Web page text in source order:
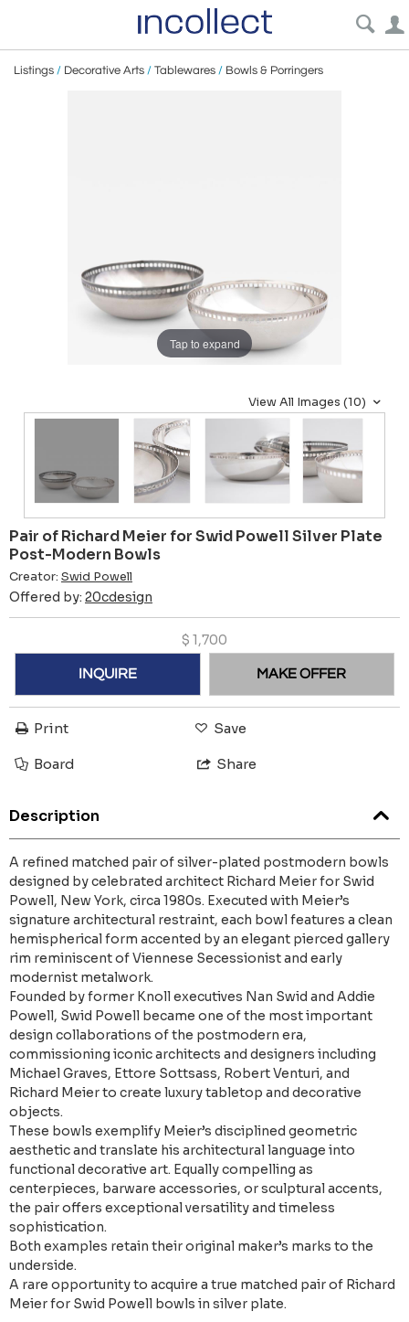
Listings / Decorative Arts / Tablewares / Bowls & Porringers
Tap to expand
View All Images (10)
Pair of Richard Meier for Swid Powell Silver Plate
Post-Modern Bowls
Creator: Swid Powell
Offered by: 20cdesign
$ 1,700
INQUIRE MAKE OFFER
Print Save
Board Share
Description
A refined matched pair of silver-plated postmodern bowls
designed by celebrated architect Richard Meier for Swid
Powell, New York, circa 1980s. Executed with Meier’s
signature architectural restraint, each bowl features a clean
hemispherical form accented by an elegant pierced gallery
rim reminiscent of Viennese Secessionist and early
modernist metalwork.
Founded by former Knoll executives Nan Swid and Addie
Powell, Swid Powell became one of the most important
design collaborations of the postmodern era,
commissioning iconic architects and designers including
Michael Graves, Ettore Sottsass, Robert Venturi, and
Richard Meier to create luxury tabletop and decorative
objects.
These bowls exemplify Meier’s disciplined geometric
aesthetic and translate his architectural language into
functional decorative art. Equally compelling as
centerpieces, barware accessories, or sculptural accents,
the pair offers exceptional versatility and timeless
sophistication.
Both examples retain their original maker’s marks to the
underside.
A rare opportunity to acquire a true matched pair of Richard
Meier for Swid Powell bowls in silver plate.